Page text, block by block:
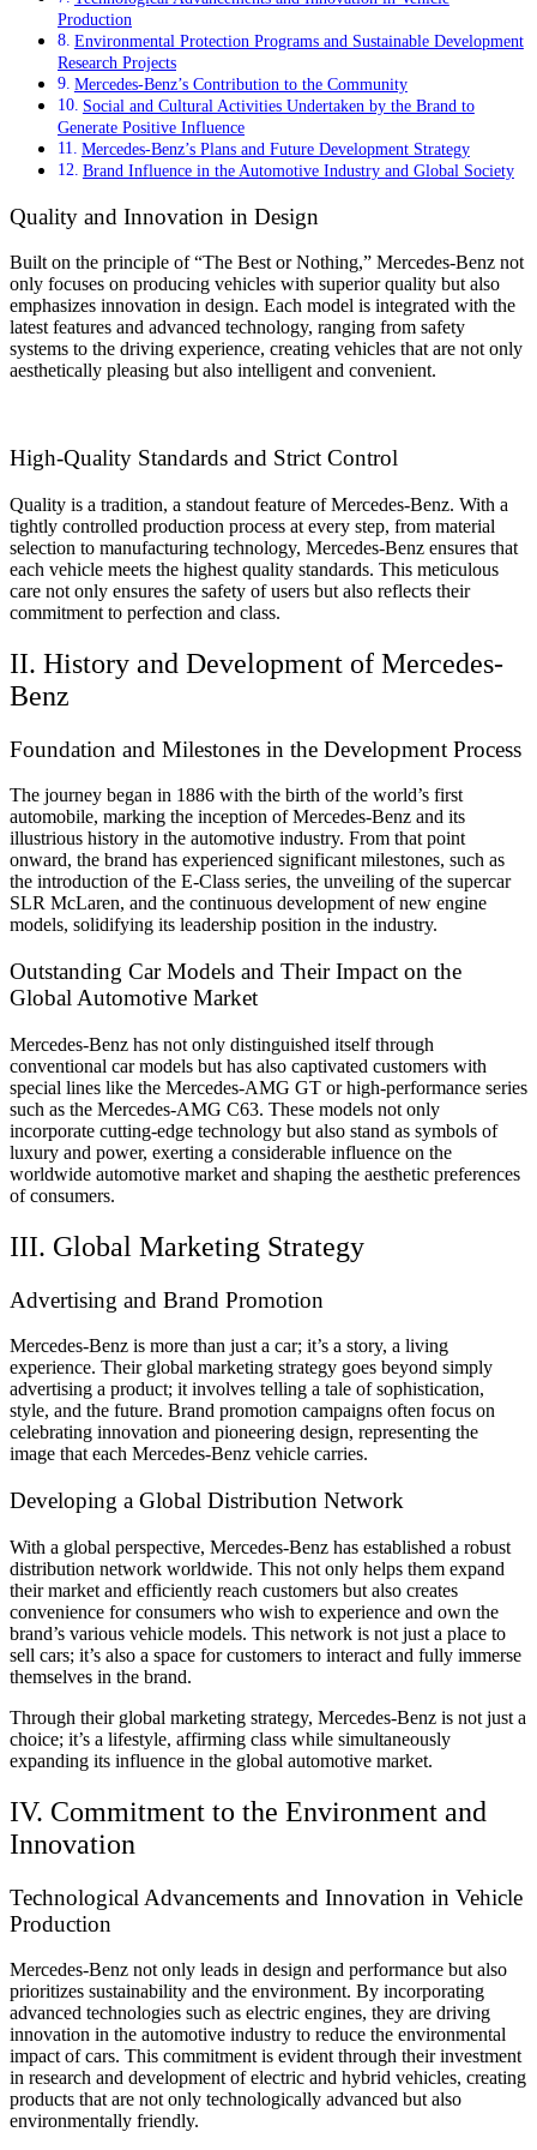
Production
Environmental Protection Programs and Sustainable Development
Research Projects
Mercedes-Benz’s Contribution to the Community
Social and Cultural Activities Undertaken by the Brand to
Generate Positive Influence
Mercedes-Benz’s Plans and Future Development Strategy
Brand Influence in the Automotive Industry and Global Society
Quality and Innovation in Design
Built on the principle of “The Best or Nothing,” Mercedes-Benz not
only focuses on producing vehicles with superior quality but also
emphasizes innovation in design. Each model is integrated with the
latest features and advanced technology, ranging from safety
systems to the driving experience, creating vehicles that are not only
aesthetically pleasing but also intelligent and convenient.
High-Quality Standards and Strict Control
Quality is a tradition, a standout feature of Mercedes-Benz. With a
tightly controlled production process at every step, from material
selection to manufacturing technology, Mercedes-Benz ensures that
each vehicle meets the highest quality standards. This meticulous
care not only ensures the safety of users but also reflects their
commitment to perfection and class.
II. History and Development of Mercedes-
Benz
Foundation and Milestones in the Development Process
The journey began in 1886 with the birth of the world’s first
automobile, marking the inception of Mercedes-Benz and its
illustrious history in the automotive industry. From that point
onward, the brand has experienced significant milestones, such as
the introduction of the E-Class series, the unveiling of the supercar
SLR McLaren, and the continuous development of new engine
models, solidifying its leadership position in the industry.
Outstanding Car Models and Their Impact on the
Global Automotive Market
Mercedes-Benz has not only distinguished itself through
conventional car models but has also captivated customers with
special lines like the Mercedes-AMG GT or high-performance series
such as the Mercedes-AMG C63. These models not only
incorporate cutting-edge technology but also stand as symbols of
luxury and power, exerting a considerable influence on the
worldwide automotive market and shaping the aesthetic preferences
of consumers.
III. Global Marketing Strategy
Advertising and Brand Promotion
Mercedes-Benz is more than just a car; it’s a story, a living
experience. Their global marketing strategy goes beyond simply
advertising a product; it involves telling a tale of sophistication,
style, and the future. Brand promotion campaigns often focus on
celebrating innovation and pioneering design, representing the
image that each Mercedes-Benz vehicle carries.
Developing a Global Distribution Network
With a global perspective, Mercedes-Benz has established a robust
distribution network worldwide. This not only helps them expand
their market and efficiently reach customers but also creates
convenience for consumers who wish to experience and own the
brand’s various vehicle models. This network is not just a place to
sell cars; it’s also a space for customers to interact and fully immerse
themselves in the brand.
Through their global marketing strategy, Mercedes-Benz is not just a
choice; it’s a lifestyle, affirming class while simultaneously
expanding its influence in the global automotive market.
IV. Commitment to the Environment and
Innovation
Technological Advancements and Innovation in Vehicle
Production
Mercedes-Benz not only leads in design and performance but also
prioritizes sustainability and the environment. By incorporating
advanced technologies such as electric engines, they are driving
innovation in the automotive industry to reduce the environmental
impact of cars. This commitment is evident through their investment
in research and development of electric and hybrid vehicles, creating
products that are not only technologically advanced but also
environmentally friendly.